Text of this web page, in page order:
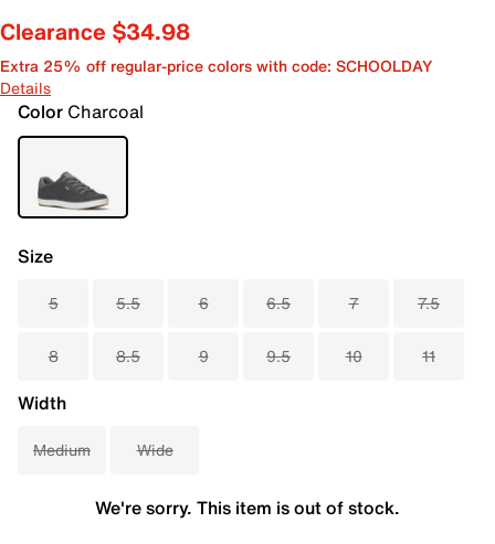
Clearance $34.98
Extra 25% off regular-price colors with code: SCHOOLDAY
Details
Color Charcoal
Size
5 5.5 6 6.5 7 7.5
8 8.5 9 9.5 10 11
Width
Medium Wide
We're sorry. This item is out of stock.